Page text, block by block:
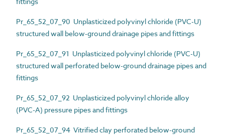
Pr_65_52_07_90 Unplasticized polyvinyl chloride (PVC-U)
structured wall below-ground drainage pipes and fittings
Pr_65_52_07_91 Unplasticized polyvinyl chloride (PVC-U)
structured wall perforated below-ground drainage pipes and
fittings
Pr_65_52_07_92 Unplasticized polyvinyl chloride alloy
(PVC-A) pressure pipes and fittings
Pr_65_52_07_94 Vitrified clay perforated below-ground